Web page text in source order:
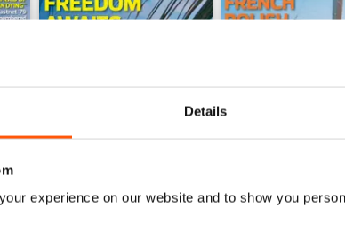
Details
experience on our website and to show you
July 2026 June 2026